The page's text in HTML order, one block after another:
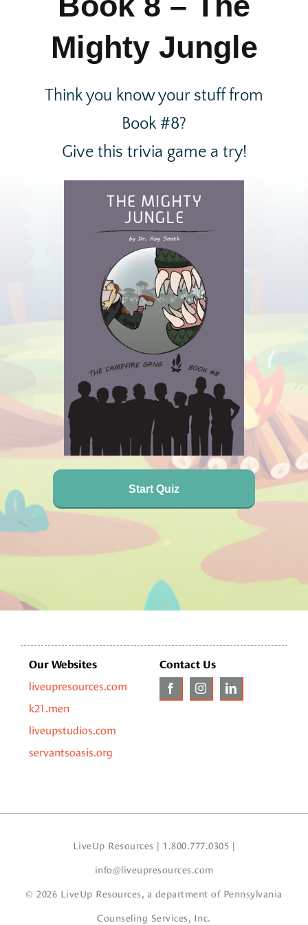
Mighty Jungle
Think you know your stuff from
Book #8?
Give this trivia game a try!
Start Quiz
Our Websites
liveupresources.com
k21.men
liveupstudios.com
servantsoasis.org
Contact Us
LiveUp Resources | 1.800.777.0305 |
info@liveupresources.com
© 2026 LiveUp Resources, a department of Pennsylvania
Counseling Services, Inc.